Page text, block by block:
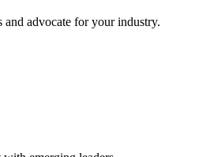
and advocate for your industry.